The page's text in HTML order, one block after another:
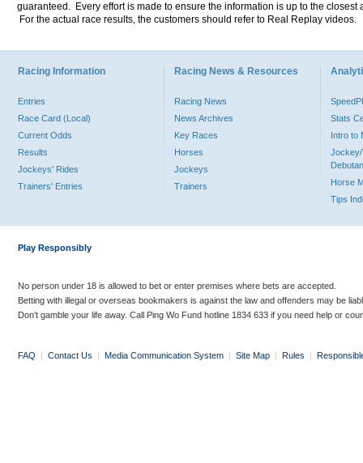
guaranteed. Every effort is made to ensure the information is up to the
For the actual race results, the customers should refer to Real Replay videos.
Racing Information
Entries
Race Card (Local)
Current Odds
Results
Jockeys' Rides
Trainers' Entries
Racing News & Resources
Racing News
News Archives
Key Races
Horses
Jockeys
Trainers
Stats
Intro to
Jockey/
Horse
Tips
Play Responsibly
No person under 18 is allowed to bet or enter premises where bets are accepted.
Betting with illegal or overseas bookmakers is against the law and offenders may be
Don’t gamble your life away. Call Ping Wo Fund hotline 1834 633 if you need help or
FAQ | Contact Us | Media Communication System | Site Map | Rules |